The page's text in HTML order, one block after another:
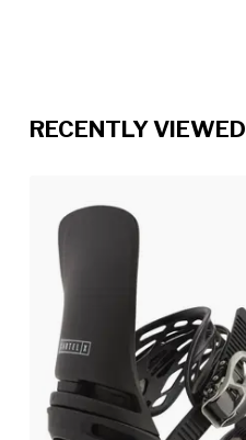
RECENTLY VIEWED